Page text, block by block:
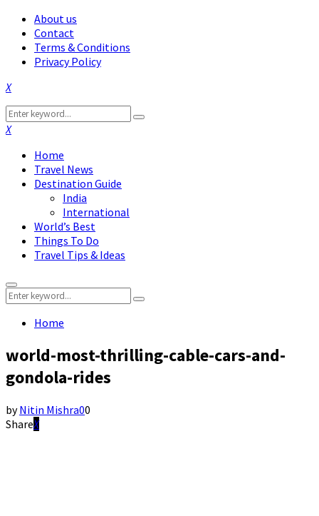
About us
Contact
Terms & Conditions
Privacy Policy
Facebook
Twitter
Instagram
Pinterest
Linkedin
Youtube
Search
for:
Search
Facebook
Twitter
Instagram
Pinterest
Linkedin
Youtube
Home
Travel News
Destination Guide
India
International
World’s Best
Things To Do
Travel Tips & Ideas
Primary
Menu
Search
for:
Search
Home
world-most-thrilling-cable-cars-and-
gondola-rides
byNitin Mishra00
Share